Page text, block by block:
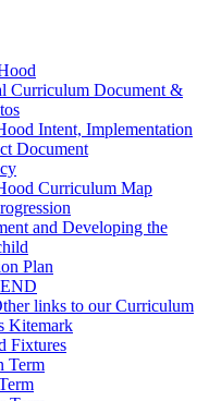
Curriculum Document &
Intent, Implementation
Document
Curriculum Map
and Developing the
Plan
links to our Curriculum
Kitemark
Fixtures
Term